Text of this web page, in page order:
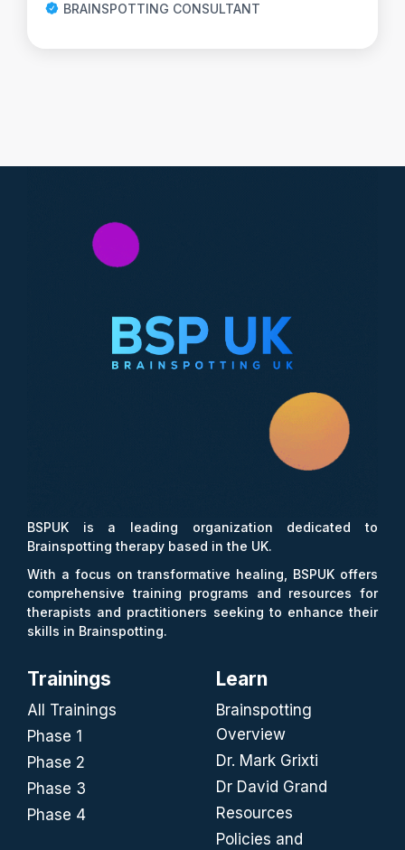
BRAINSPOTTING CONSULTANT
BSPUK is a leading organization dedicated to
Brainspotting therapy based in the UK.
With a focus on transformative healing, BSPUK offers
comprehensive training programs and resources for
therapists and practitioners seeking to enhance their
skills in Brainspotting.
Trainings
All Trainings
Phase 1
Phase 2
Phase 3
Phase 4
Learn
Brainspotting
Overview
Dr. Mark Grixti
Dr David Grand
Resources
Policies and